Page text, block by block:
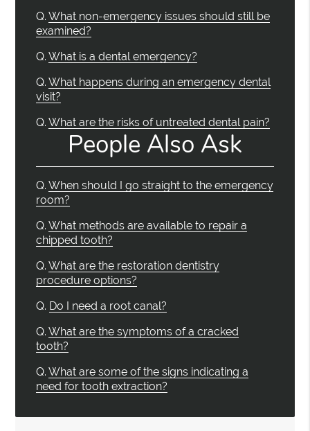
Q. What non-emergency issues should still be
examined?
Q. What is a dental emergency?
Q. What happens during an emergency dental
visit?
Q. What are the risks of untreated dental pain?
People Also Ask
Q. When should I go straight to the emergency
room?
Q. What methods are available to repair a
chipped tooth?
Q. What are the restoration dentistry
procedure options?
Q. Do I need a root canal?
Q. What are the symptoms of a cracked
tooth?
Q. What are some of the signs indicating a
need for tooth extraction?